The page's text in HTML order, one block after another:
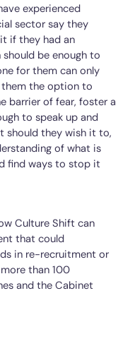
experienced
sector say they
if they had an
be enough to
for them can only
the option to
barrier of fear, foster a
to speak up and
should they wish it to,
of what is
find ways to stop it
Culture Shift can
that could
in re-recruitment or
than 100
and the Cabinet